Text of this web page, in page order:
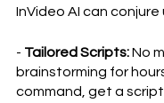
InVideo AI can conjure
- Tailored Scripts: No
brainstorming for
command, get a